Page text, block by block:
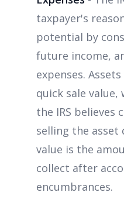
taxpayer's
potential by
future income,
expenses.
quick sale
the IRS believes
selling the asset
value is the
collect after
encumbrances.